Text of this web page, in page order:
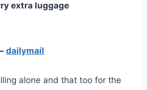
extra luggage
dailymail
alone and that too for the